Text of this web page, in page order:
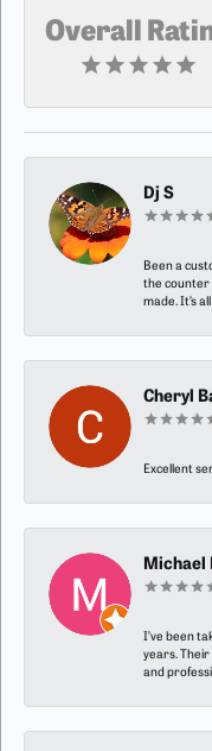
Overall
Dj S
Been a
the counter
made. It’s
Cheryl
Excellent
Michael
I’ve been
years.
and